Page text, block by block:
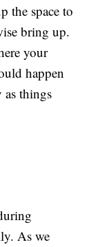
the space to
bring up.
your
happen
things
As we